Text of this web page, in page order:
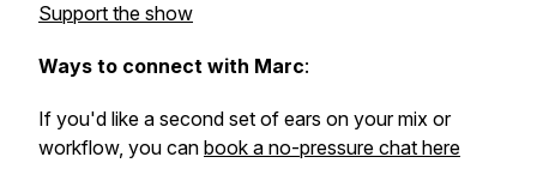
Support the show
Ways to connect with Marc:
If you'd like a second set of ears on your mix or
workflow, you can book a no-pressure chat here